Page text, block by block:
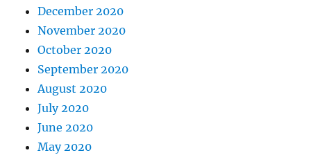
December 2020
November 2020
October 2020
September 2020
August 2020
July 2020
June 2020
May 2020